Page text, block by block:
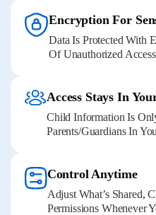
Encryption For
Data Is Protected With
Of Unauthorized
Access Stays In
Child Information Is
Parents/guardians In
Control Anytime
Adjust What’s Shared,
Permissions Whenever